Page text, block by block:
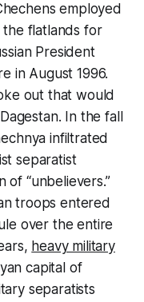
employed
flatlands for
President
in August 1996.
out that would
In the fall
infiltrated
separatist
of “unbelievers.”
troops entered
over the entire
heavy military
capital of
separatists